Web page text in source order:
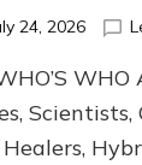
24, 2026
Scientists,
Healers,